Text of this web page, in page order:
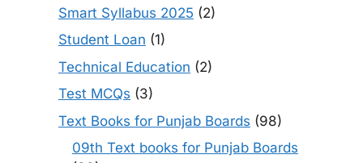
Smart Syllabus 2025 (2)
Student Loan (1)
Technical Education (2)
Test MCQs (3)
Text Books for Punjab Boards (98)
09th Text books for Punjab Boards